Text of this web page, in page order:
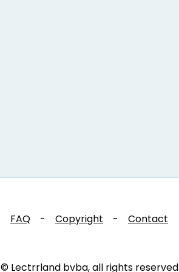
FAQ - Copyright - Contact
© Lectrrland bvba, all rights reserved